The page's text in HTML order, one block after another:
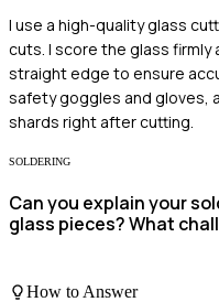
I use a high-quality glass
cuts. I score the glass firmly
straight edge to ensure
safety goggles and gloves,
shards right after cutting.
SOLDERING
Can you explain your
glass pieces? What
How to Answer